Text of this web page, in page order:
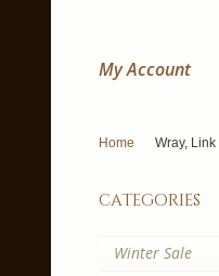
My Account
Home Wray,
categories
Winter Sale